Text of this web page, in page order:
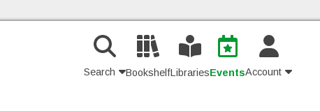
Search BookshelfLibrariesEventsAccount